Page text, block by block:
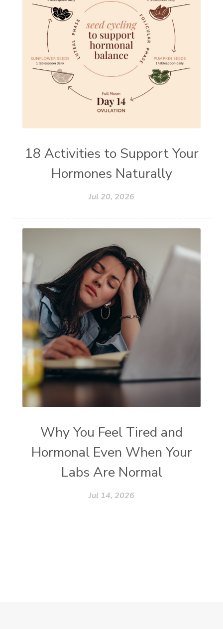
18 Activities to Support Your
Hormones Naturally
Jul 20, 2026
Why You Feel Tired and
Hormonal Even When Your
Labs Are Normal
Jul 14, 2026